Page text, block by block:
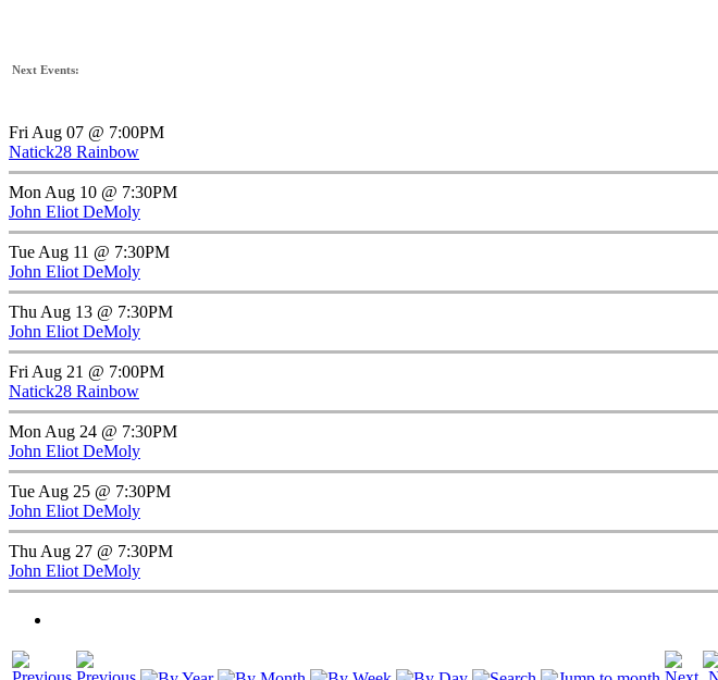
Next Events:
Fri Aug 07 @ 7:00PM
Natick28 Rainbow
Mon Aug 10 @ 7:30PM
John Eliot DeMoly
Tue Aug 11 @ 7:30PM
John Eliot DeMoly
Thu Aug 13 @ 7:30PM
John Eliot DeMoly
Fri Aug 21 @ 7:00PM
Natick28 Rainbow
Mon Aug 24 @ 7:30PM
John Eliot DeMoly
Tue Aug 25 @ 7:30PM
John Eliot DeMoly
Thu Aug 27 @ 7:30PM
John Eliot DeMoly